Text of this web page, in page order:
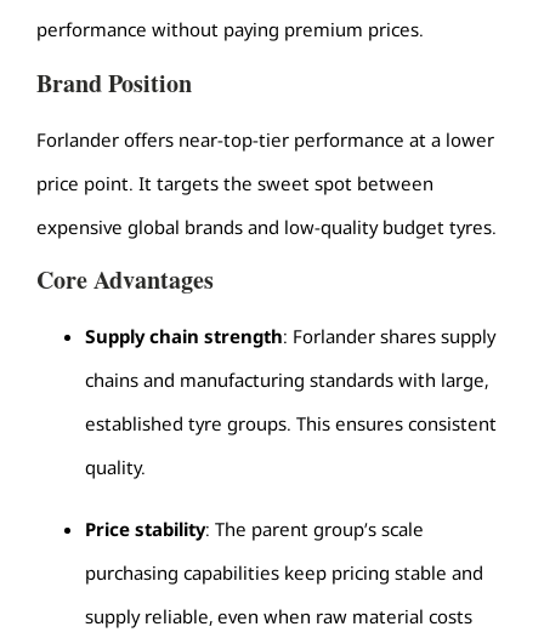
performance without paying premium prices.
Brand Position
Forlander offers near-top-tier performance at a lower
price point. It targets the sweet spot between
expensive global brands and low-quality budget tyres.
Core Advantages
Supply chain strength: Forlander shares supply
chains and manufacturing standards with large,
established tyre groups. This ensures consistent
quality.
Price stability: The parent group’s scale
purchasing capabilities keep pricing stable and
supply reliable, even when raw material costs